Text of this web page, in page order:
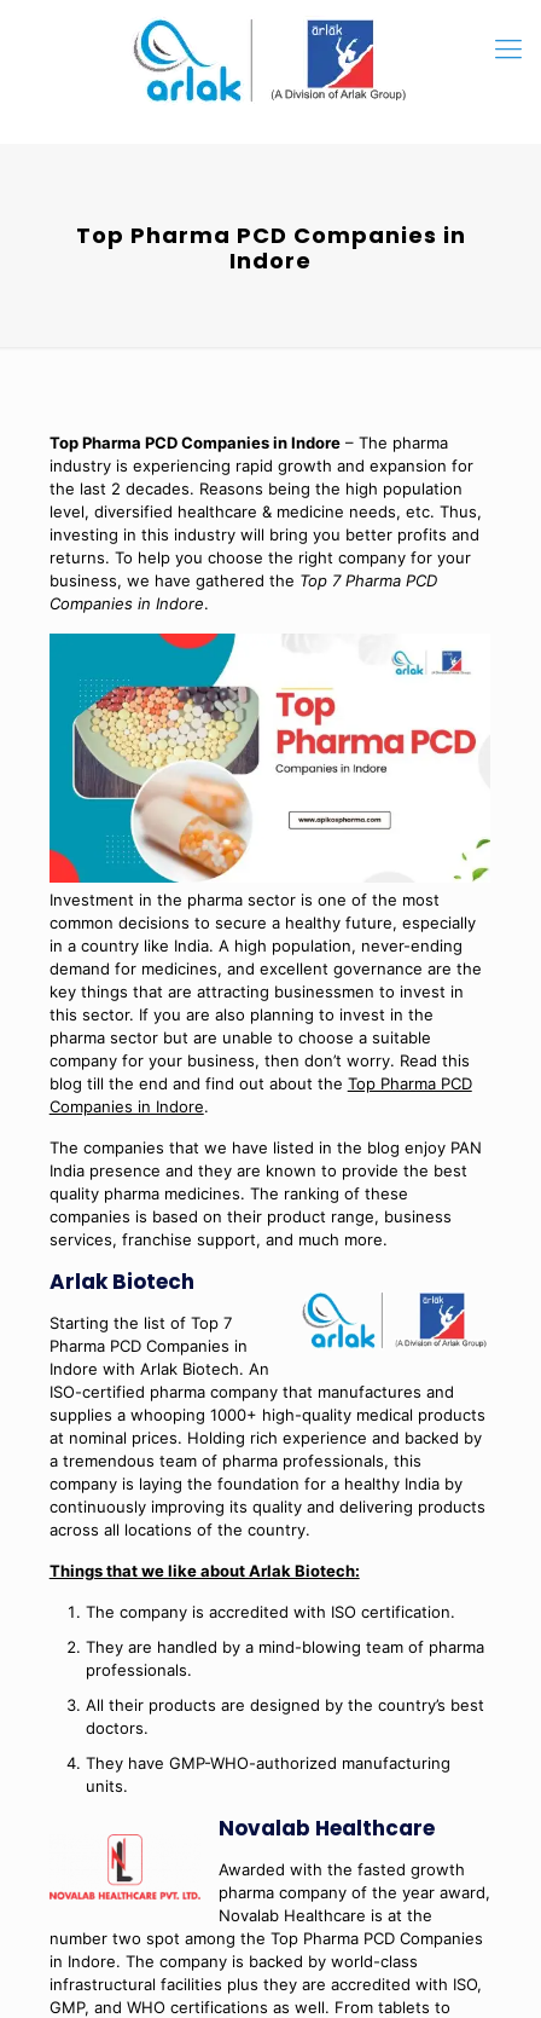
Top Pharma PCD Companies in
Indore
Top Pharma PCD Companies in Indore– The pharma
industry is experiencing rapid growth and expansion for
the last 2 decades. Reasons being the high population
level, diversified healthcare & medicine needs, etc. Thus,
investing in this industry will bring you better profits and
returns. To help you choose the right company for your
business, we have gathered the Top 7 Pharma PCD
Companies in Indore.
Investment in the pharma sector is one of the most
common decisions to secure a healthy future, especially
in a country like India. A high population, never-ending
demand for medicines, and excellent governance are the
key things that are attracting businessmen to invest in
this sector. If you are also planning to invest in the
pharma sector but are unable to choose a suitable
company for your business, then don’t worry. Read this
blog till the end and find out about the Top Pharma PCD
Companies in Indore.
The companies that we have listed in the blog enjoy PAN
India presence and they are known to provide the best
quality pharma medicines. The ranking of these
companies is based on their product range, business
services, franchise support, and much more.
Arlak Biotech
Starting the list of Top 7
Pharma PCD Companies in
Indore with Arlak Biotech. An
ISO-certified pharma company that manufactures and
supplies a whooping 1000+ high-quality medical products
at nominal prices. Holding rich experience and backed by
a tremendous team of pharma professionals, this
company is laying the foundation for a healthy India by
continuously improving its quality and delivering products
across all locations of the country.
Things that we like about Arlak Biotech:
The company is accredited with ISO certification.
They are handled by a mind-blowing team of pharma
professionals.
All their products are designed by the country’s best
doctors.
They have GMP-WHO-authorized manufacturing
units.
Novalab Healthcare
Awarded with the fasted growth
pharma company of the year award,
Novalab Healthcare is at the
number two spot among the Top Pharma PCD Companies
in Indore. The company is backed by world-class
infrastructural facilities plus they are accredited with ISO,
GMP, and WHO certifications as well. From tablets to